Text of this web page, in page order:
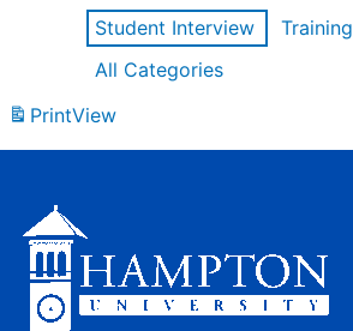
Student Interview
Training
All Categories
PrintView